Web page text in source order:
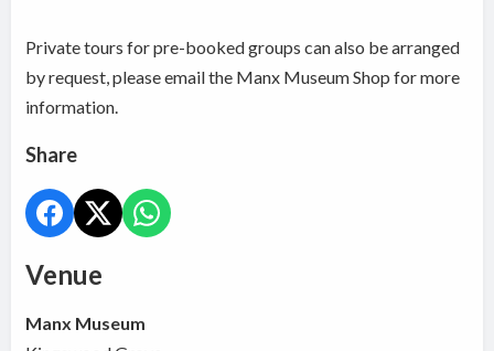
Private tours for pre-booked groups can also be arranged
by request, please email the Manx Museum Shop for more
information.
Share
Venue
Manx Museum